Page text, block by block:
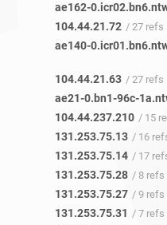
ae162-
104.44.21.72 / 27 refs
ae140-
104.44.21.63 / 27 refs
ae21-0.bn1-96c-
104.44.237.210 / 15
131.253.75.13 / 16
131.253.75.14 / 17
131.253.75.28 / 8 refs
131.253.75.27 / 9 refs
131.253.75.31 / 7 refs